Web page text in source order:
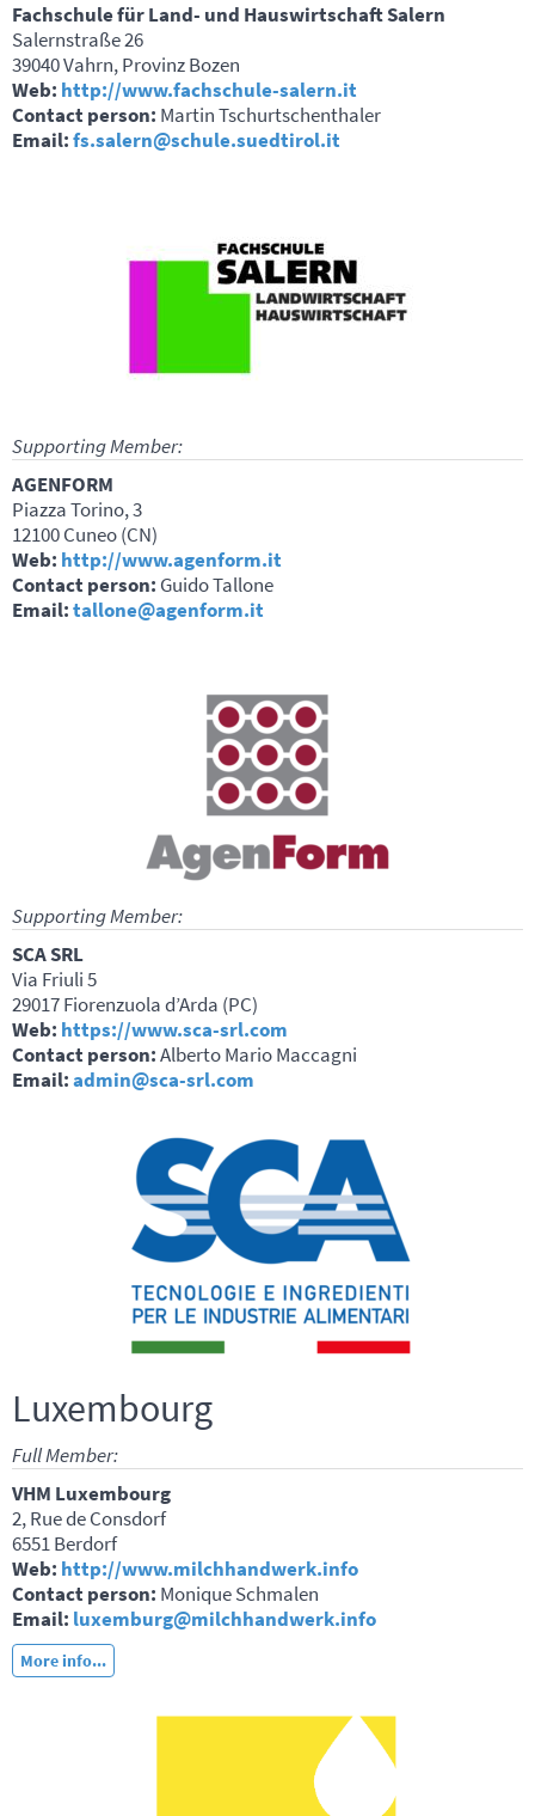
Fachschule für Land- und Hauswirtschaft Salern
Salernstraße 26
39040 Vahrn, Provinz Bozen
Web: http://www.fachschule-salern.it
Contact person: Martin Tschurtschenthaler
Email:fs.salern@schule.suedtirol.it
Supporting Member:
AGENFORM
Piazza Torino, 3
12100 Cuneo (CN)
Web: http://www.agenform.it
Contact person: Guido Tallone
Email:tallone@agenform.it
Supporting Member:
SCA SRL
Via Friuli 5
29017 Fiorenzuola d’Arda (PC)
Web: https://www.sca-srl.com
Contact person:Alberto Mario Maccagni
Email:admin@sca-srl.com
Luxembourg
Full Member:
VHM Luxembourg
2, Rue de Consdorf
6551 Berdorf
Web: http://www.milchhandwerk.info
Contact person: Monique Schmalen
Email: luxemburg@milchhandwerk.info
More info...